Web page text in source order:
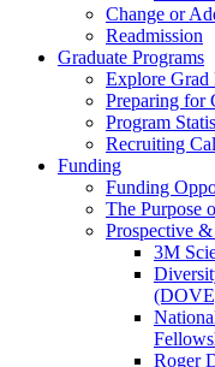
Change or
Readmission
Graduate Programs
Explore Grad
Preparing for
Program
Recruiting
Funding
Funding
The Purpose
Prospective
3M
Roger